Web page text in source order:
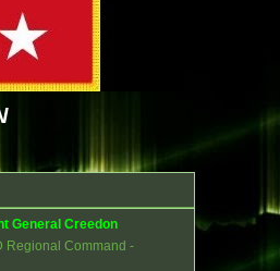
General Creedon
Regional Command -